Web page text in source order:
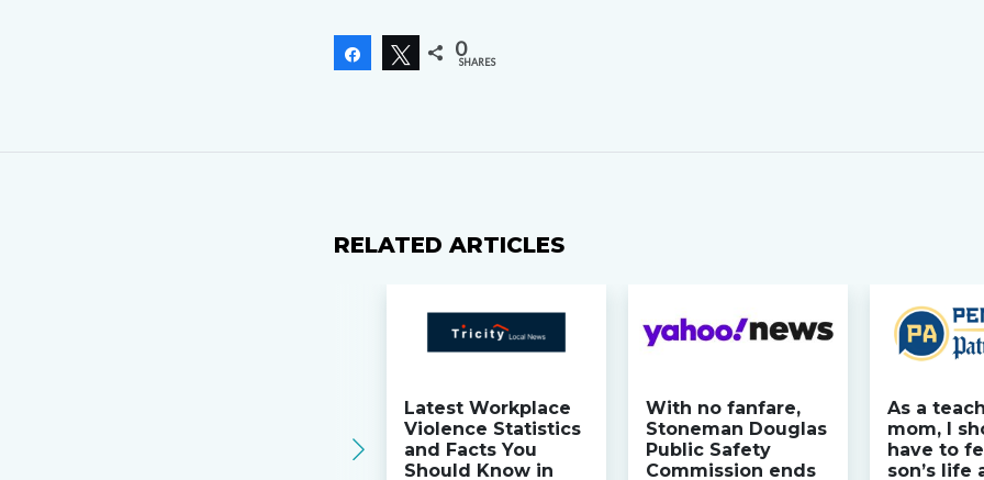
Share Tweet
0
SHARES
RELATED ARTICLES
Latest Workplace
Violence Statistics
and Facts You
Should Know in
With no fanfare,
Stoneman Douglas
Public Safety
Commission ends
As a
mom, I
have to
son’s life